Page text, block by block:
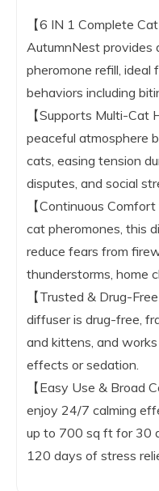
【6 IN 1 Complete
AutumnNest provides
pheromone refill, ideal
behaviors including
【Supports Multi-Cat
peaceful atmosphere
cats, easing tension
disputes, and social
【Continuous
cat pheromones, this
reduce fears from
thunderstorms, home
【Trusted & Drug-
diffuser is drug-free,
and kittens, and
effects or sedation.
【Easy Use & Broad
enjoy 24/7 calming
up to 700 sq ft for 30
120 days of stress